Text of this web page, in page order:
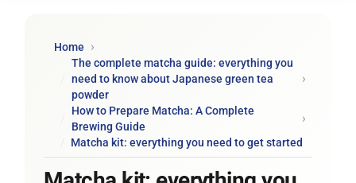
Home
The complete matcha guide: everything you
need to know about Japanese green tea
powder
How to Prepare Matcha: A Complete
Brewing Guide
Matcha kit: everything you need to get started